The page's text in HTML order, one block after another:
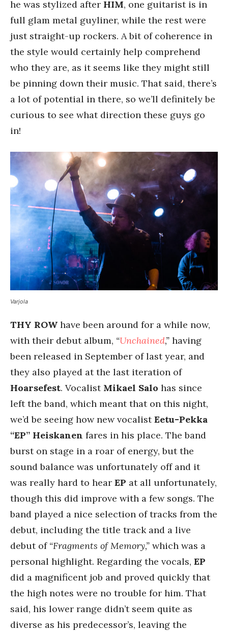
he was stylized after HIM, one guitarist is in
full glam metal guyliner, while the rest were
just straight-up rockers. A bit of coherence in
the style would certainly help comprehend
who they are, as it seems like they might still
be pinning down their music. That said, there’s
a lot of potential in there, so we’ll definitely be
curious to see what direction these guys go
in!
Varjola
THY ROW have been around for a while now,
with their debut album, “Unchained,” having
been released in September of last year, and
they also played at the last iteration of
Hoarsefest. Vocalist Mikael Salo has since
left the band, which meant that on this night,
we’d be seeing how new vocalistEetu-Pekka
“EP” Heiskanen fares in his place. The band
burst on stage in a roar of energy, but the
sound balance was unfortunately off and it
was really hard to hear EP at all unfortunately,
though this did improve with a few songs. The
band played a nice selection of tracks from the
debut, including the title track and a live
debut of “Fragments of Memory,” which was a
personal highlight. Regarding the vocals, EP
did a magnificent job and proved quickly that
the high notes were no trouble for him. That
said, his lower range didn’t seem quite as
diverse as his predecessor’s, leaving the